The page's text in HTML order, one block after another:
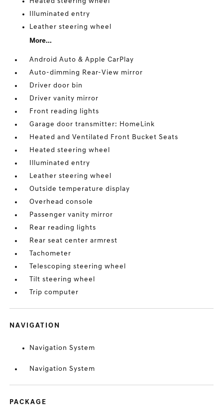
Illuminated entry
Leather steering wheel
More...
Android Auto & Apple CarPlay
Auto-dimming Rear-View mirror
Driver door bin
Driver vanity mirror
Front reading lights
Garage door transmitter: HomeLink
Heated and Ventilated Front Bucket Seats
Heated steering wheel
Illuminated entry
Leather steering wheel
Outside temperature display
Overhead console
Passenger vanity mirror
Rear reading lights
Rear seat center armrest
Tachometer
Telescoping steering wheel
Tilt steering wheel
Trip computer
NAVIGATION
Navigation System
Navigation System
PACKAGE